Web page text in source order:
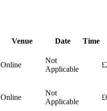
Venue Date Time
Online
Not
Applicable
Online
Not
Applicable